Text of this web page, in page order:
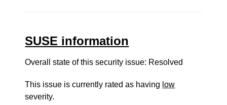
SUSE information
Overall state of this security issue: Resolved
This issue is currently rated as having low
severity.